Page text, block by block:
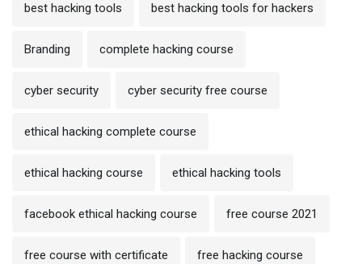
best hacking tools best hacking tools for hackers
Branding complete hacking course
cyber security cyber security free course
ethical hacking complete course
ethical hacking course ethical hacking tools
facebook ethical hacking course free course 2021
free course with certificate free hacking course